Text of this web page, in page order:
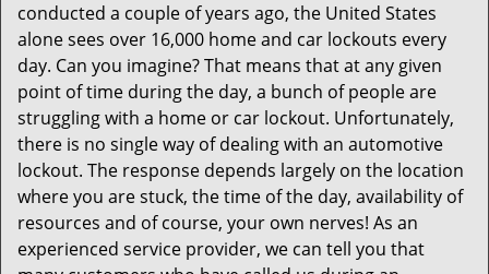
conducted a couple of years ago, the United States
alone sees over 16,000 home and car lockouts every
day. Can you imagine? That means that at any given
point of time during the day, a bunch of people are
struggling with a home or car lockout. Unfortunately,
there is no single way of dealing with an automotive
lockout. The response depends largely on the location
where you are stuck, the time of the day, availability of
resources and of course, your own nerves! As an
experienced service provider, we can tell you that